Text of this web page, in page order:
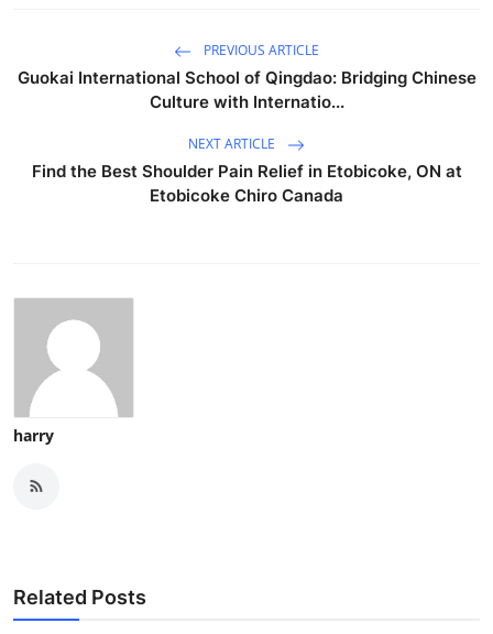
Guest Posting
Finance
Tech
Real Estate
Support Number
PREVIOUS ARTICLE
Guokai International School of Qingdao: Bridging Chinese
Culture with Internatio...
NEXT ARTICLE
Find the Best Shoulder Pain Relief in Etobicoke, ON at
Etobicoke Chiro Canada
harry
Related Posts